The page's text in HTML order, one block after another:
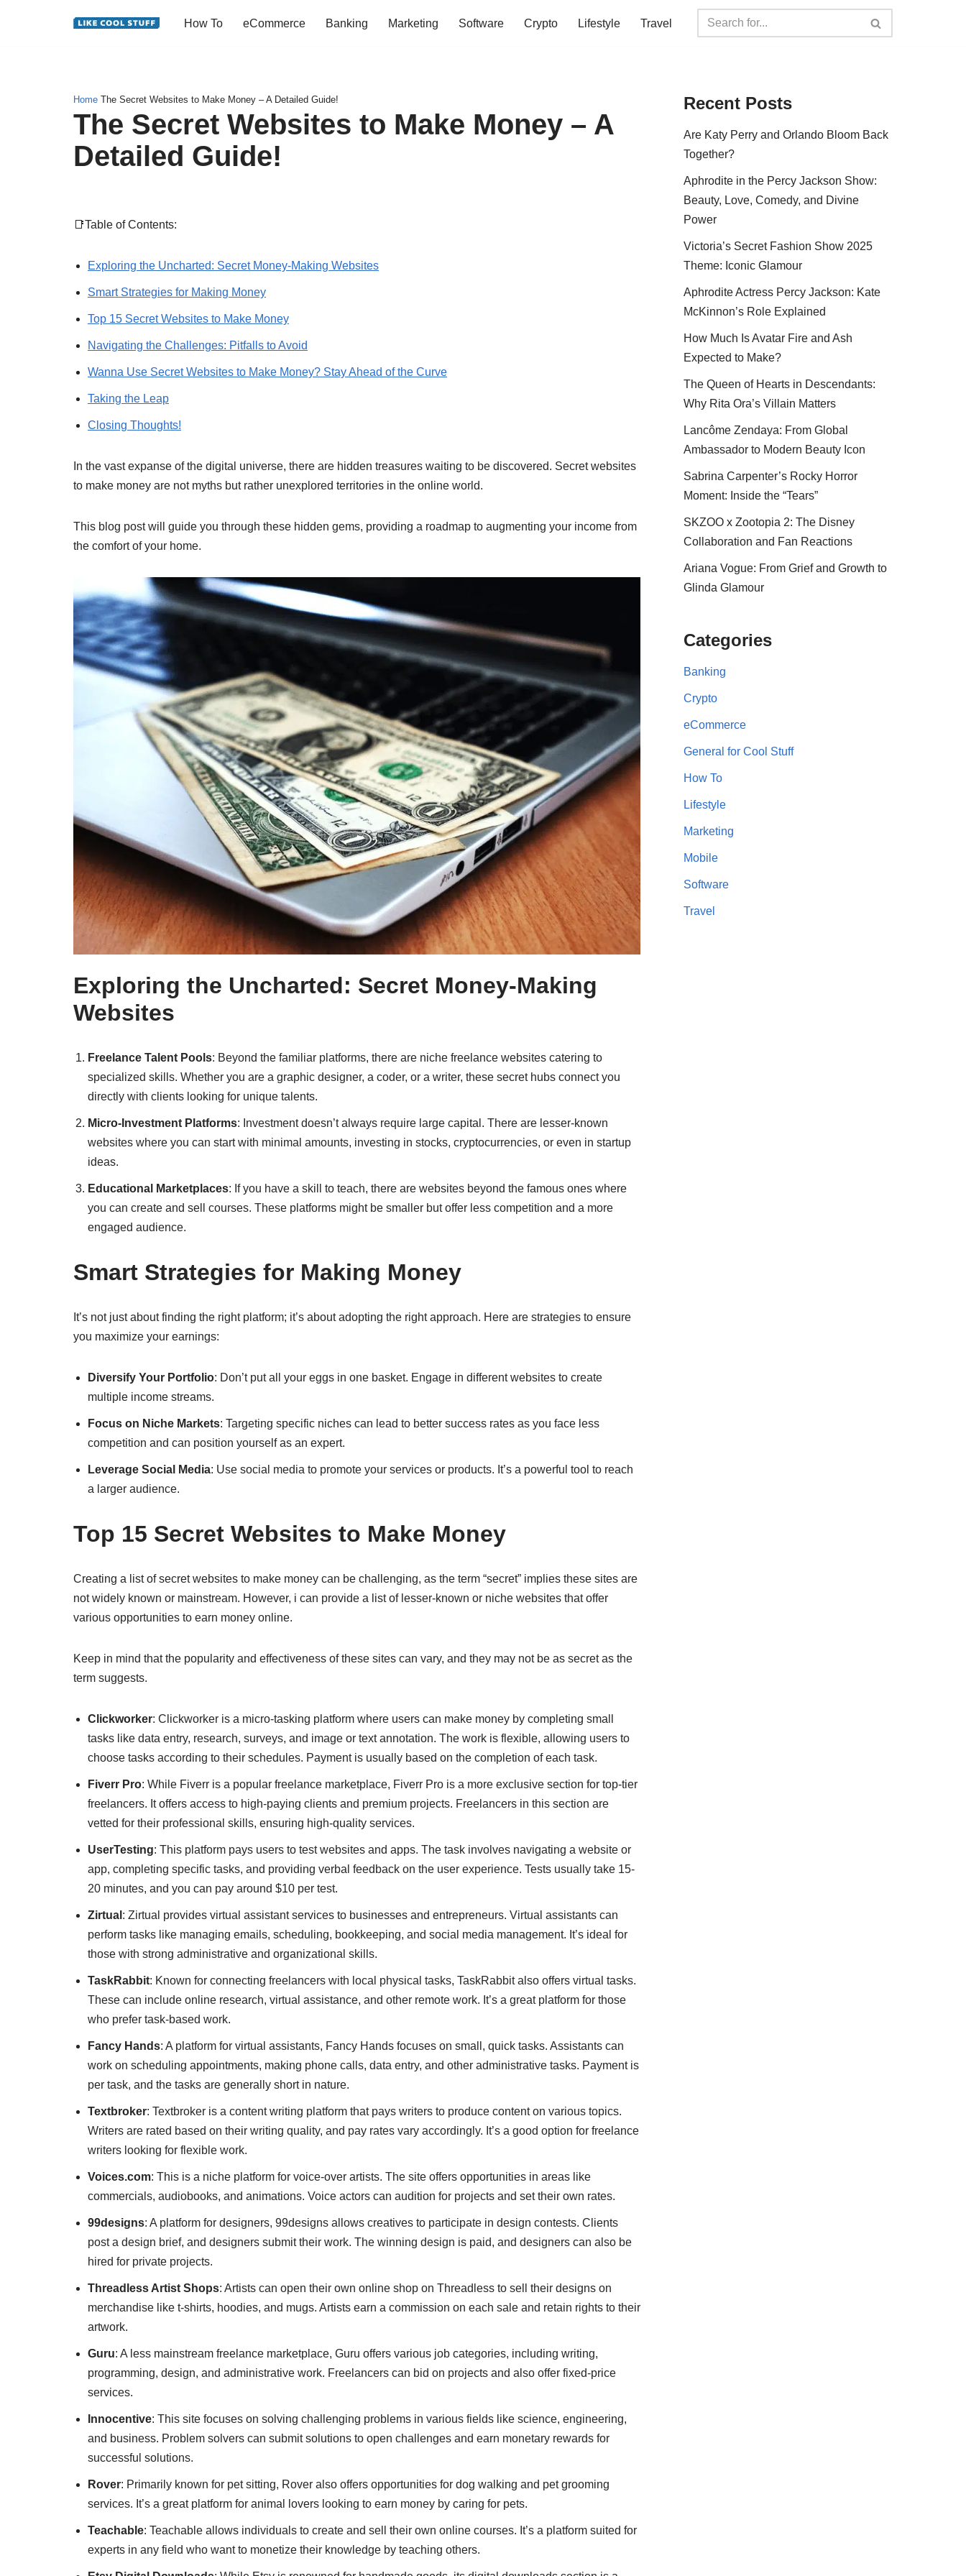
How To eCommerce Banking Marketing Software Crypto Lifestyle Travel
Home The Secret Websites to Make Money – A Detailed Guide!
The Secret Websites to Make Money – A
Detailed Guide!
📑Table of Contents:
Exploring the Uncharted: Secret Money-Making Websites
Smart Strategies for Making Money
Top 15 Secret Websites to Make Money
Navigating the Challenges: Pitfalls to Avoid
Wanna Use Secret Websites to Make Money? Stay Ahead of the Curve
Taking the Leap
Closing Thoughts!
In the vast expanse of the digital universe, there are hidden treasures waiting to be discovered. Secret websites
to make money are not myths but rather unexplored territories in the online world.
This blog post will guide you through these hidden gems, providing a roadmap to augmenting your income from
the comfort of your home.
Exploring the Uncharted: Secret Money-Making
Websites
Freelance Talent Pools: Beyond the familiar platforms, there are niche freelance websites catering to
specialized skills. Whether you are a graphic designer, a coder, or a writer, these secret hubs connect you
directly with clients looking for unique talents.
Micro-Investment Platforms: Investment doesn’t always require large capital. There are lesser-known
websites where you can start with minimal amounts, investing in stocks, cryptocurrencies, or even in startup
ideas.
Educational Marketplaces: If you have a skill to teach, there are websites beyond the famous ones where
you can create and sell courses. These platforms might be smaller but offer less competition and a more
engaged audience.
Smart Strategies for Making Money
It’s not just about finding the right platform; it’s about adopting the right approach. Here are strategies to ensure
you maximize your earnings:
Diversify Your Portfolio: Don’t put all your eggs in one basket. Engage in different websites to create
multiple income streams.
Focus on Niche Markets: Targeting specific niches can lead to better success rates as you face less
competition and can position yourself as an expert.
Leverage Social Media: Use social media to promote your services or products. It’s a powerful tool to reach
a larger audience.
Top 15 Secret Websites to Make Money
Creating a list of secret websites to make money can be challenging, as the term “secret” implies these sites are
not widely known or mainstream. However, i can provide a list of lesser-known or niche websites that offer
various opportunities to earn money online.
Keep in mind that the popularity and effectiveness of these sites can vary, and they may not be as secret as the
term suggests.
Clickworker: Clickworker is a micro-tasking platform where users can make money by completing small
tasks like data entry, research, surveys, and image or text annotation. The work is flexible, allowing users to
choose tasks according to their schedules. Payment is usually based on the completion of each task.
Fiverr Pro: While Fiverr is a popular freelance marketplace, Fiverr Pro is a more exclusive section for top-tier
freelancers. It offers access to high-paying clients and premium projects. Freelancers in this section are
vetted for their professional skills, ensuring high-quality services.
UserTesting: This platform pays users to test websites and apps. The task involves navigating a website or
app, completing specific tasks, and providing verbal feedback on the user experience. Tests usually take 15-
20 minutes, and you can pay around $10 per test.
Zirtual : Zirtual provides virtual assistant services to businesses and entrepreneurs. Virtual assistants can
perform tasks like managing emails, scheduling, bookkeeping, and social media management. It’s ideal for
those with strong administrative and organizational skills.
TaskRabbit: Known for connecting freelancers with local physical tasks, TaskRabbit also offers virtual tasks.
These can include online research, virtual assistance, and other remote work. It’s a great platform for those
who prefer task-based work.
Fancy Hands: A platform for virtual assistants, Fancy Hands focuses on small, quick tasks. Assistants can
work on scheduling appointments, making phone calls, data entry, and other administrative tasks. Payment is
per task, and the tasks are generally short in nature.
Textbroker: Textbroker is a content writing platform that pays writers to produce content on various topics.
Writers are rated based on their writing quality, and pay rates vary accordingly. It’s a good option for freelance
writers looking for flexible work.
Voices.com: This is a niche platform for voice-over artists. The site offers opportunities in areas like
commercials, audiobooks, and animations. Voice actors can audition for projects and set their own rates.
99designs: A platform for designers, 99designs allows creatives to participate in design contests. Clients
post a design brief, and designers submit their work. The winning design is paid, and designers can also be
hired for private projects.
Threadless Artist Shops: Artists can open their own online shop on Threadless to sell their designs on
merchandise like t-shirts, hoodies, and mugs. Artists earn a commission on each sale and retain rights to their
artwork.
Guru: A less mainstream freelance marketplace, Guru offers various job categories, including writing,
programming, design, and administrative work. Freelancers can bid on projects and also offer fixed-price
services.
Innocentive: This site focuses on solving challenging problems in various fields like science, engineering,
and business. Problem solvers can submit solutions to open challenges and earn monetary rewards for
successful solutions.
Rover: Primarily known for pet sitting, Rover also offers opportunities for dog walking and pet grooming
services. It’s a great platform for animal lovers looking to earn money by caring for pets.
Teachable: Teachable allows individuals to create and sell their own online courses. It’s a platform suited for
experts in any field who want to monetize their knowledge by teaching others.
Recent Posts
Are Katy Perry and Orlando Bloom Back
Together?
Aphrodite in the Percy Jackson Show:
Beauty, Love, Comedy, and Divine
Power
Victoria’s Secret Fashion Show 2025
Theme: Iconic Glamour
Aphrodite Actress Percy Jackson: Kate
McKinnon’s Role Explained
How Much Is Avatar Fire and Ash
Expected to Make?
The Queen of Hearts in Descendants:
Why Rita Ora’s Villain Matters
Lancôme Zendaya: From Global
Ambassador to Modern Beauty Icon
Sabrina Carpenter’s Rocky Horror
Moment: Inside the “Tears”
SKZOO x Zootopia 2: The Disney
Collaboration and Fan Reactions
Ariana Vogue: From Grief and Growth to
Glinda Glamour
Categories
Banking
Crypto
eCommerce
General for Cool Stuff
How To
Lifestyle
Marketing
Mobile
Software
Travel